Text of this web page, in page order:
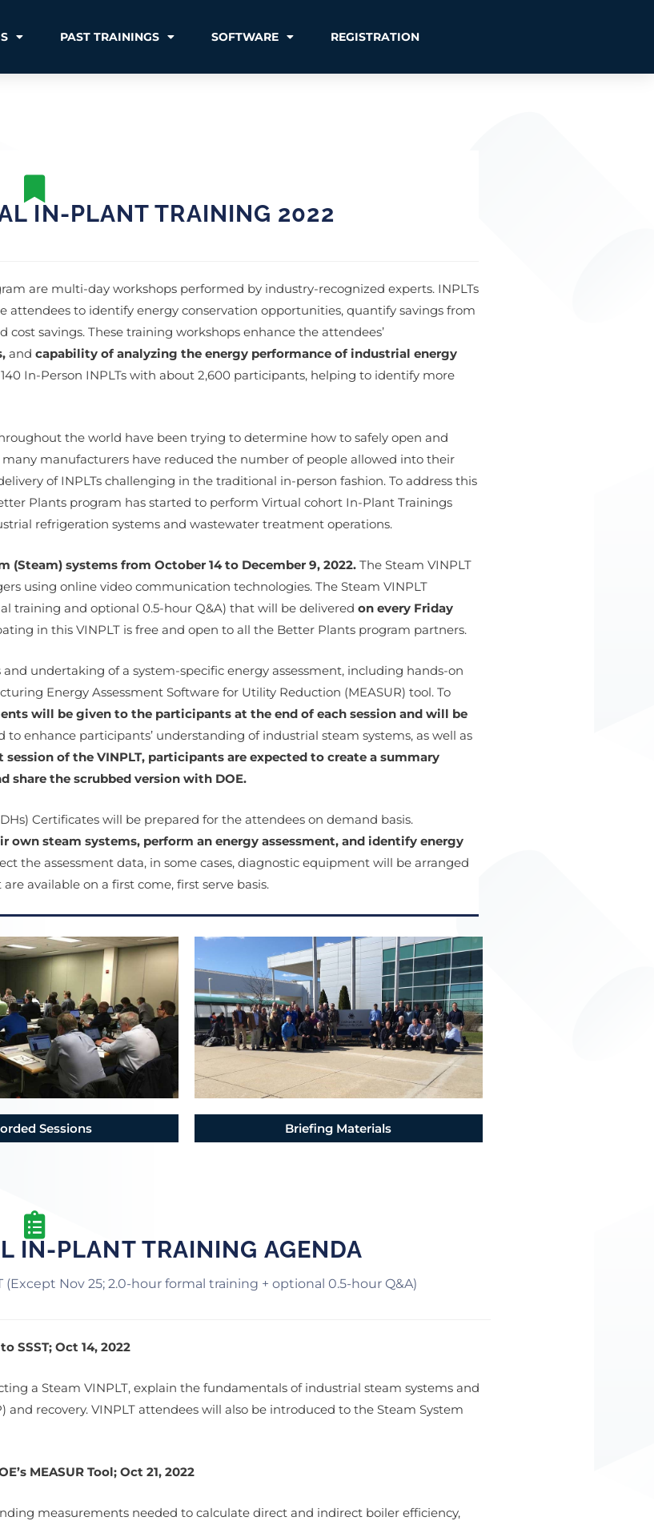
PAST TRAININGS SOFTWARE REGISTRATION
IN-PLANT TRAINING 2022
are multi-day workshops performed by industry-recognized experts. INPLTs
to identify energy conservation opportunities, quantify savings from
savings. These training workshops enhance the attendees’
and capability of analyzing the energy performance of industrial energy
In-Person INPLTs with about 2,600 participants, helping to identify more
the world have been trying to determine how to safely open and
manufacturers have reduced the number of people allowed into their
of INPLTs challenging in the traditional in-person fashion. To address this
Plants program has started to perform Virtual cohort In-Plant Trainings
refrigeration systems and wastewater treatment operations.
systems from October 14 to December 9, 2022. The Steam VINPLT
using online video communication technologies. The Steam VINPLT
training and optional 0.5-hour Q&A) that will be delivered on every Friday
in this VINPLT is free and open to all the Better Plants program partners.
undertaking of a system-specific energy assessment, including hands-on
Energy Assessment Software for Utility Reduction (MEASUR) tool. To
will be given to the participants at the end of each session and will be
to enhance participants’ understanding of industrial steam systems, as well as
session of the VINPLT, participants are expected to create a summary
share the scrubbed version with DOE.
Certificates will be prepared for the attendees on demand basis.
steam systems, perform an energy assessment, and identify energy
the assessment data, in some cases, diagnostic equipment will be arranged
available on a first come, first serve basis.
Sessions Briefing Materials
IN-PLANT TRAINING AGENDA
(Except Nov 25; 2.0-hour formal training + optional 0.5-hour Q&A)
SSST; Oct 14, 2022
a Steam VINPLT, explain the fundamentals of industrial steam systems and
recovery. VINPLT attendees will also be introduced to the Steam System
MEASUR Tool; Oct 21, 2022
measurements needed to calculate direct and indirect boiler efficiency,